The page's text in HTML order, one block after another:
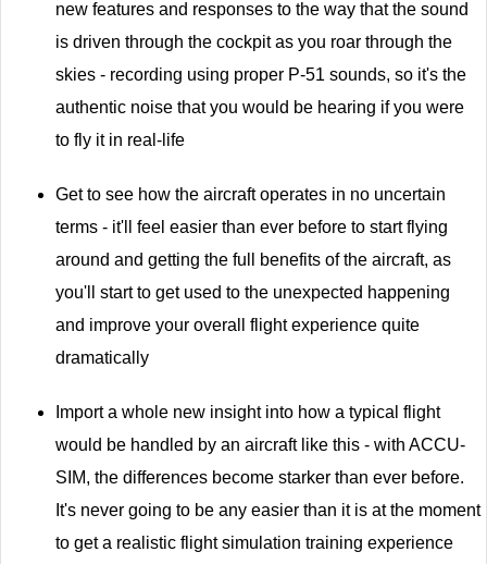
new features and responses to the way that the sound
is driven through the cockpit as you roar through the
skies - recording using proper P-51 sounds, so it's the
authentic noise that you would be hearing if you were
to fly it in real-life
Get to see how the aircraft operates in no uncertain
terms - it'll feel easier than ever before to start flying
around and getting the full benefits of the aircraft, as
you'll start to get used to the unexpected happening
and improve your overall flight experience quite
dramatically
Import a whole new insight into how a typical flight
would be handled by an aircraft like this - with ACCU-
SIM, the differences become starker than ever before.
It's never going to be any easier than it is at the moment
to get a realistic flight simulation training experience